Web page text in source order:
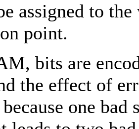
assigned to the
point.
bits are
the effect of
one bad